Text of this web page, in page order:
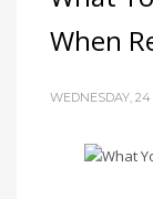
When
WEDNESDAY,